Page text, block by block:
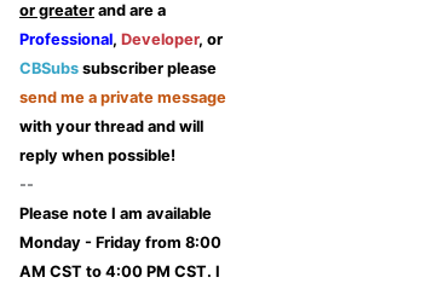
or greater and are a
Professional, Developer, or
CBSubs subscriber please
send me a private message
with your thread and will
reply when possible!
--
Please note I am available
Monday - Friday from 8:00
AM CST to 4:00 PM CST. I